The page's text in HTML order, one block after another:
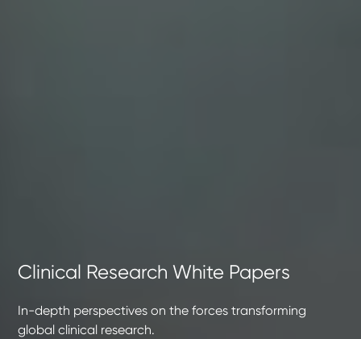
Clinical Research White Papers
In-depth perspectives on the forces transforming
global clinical research.